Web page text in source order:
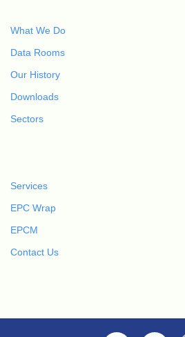
What We Do
Data Rooms
Our History
Downloads
Sectors
Services
EPC Wrap
EPCM
Contact Us